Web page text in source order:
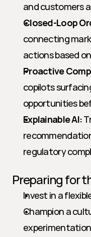
and customers
Closed-Loop
connecting
actions based
Proactive
copilots
opportunities
Explainable AI:
regulatory
Preparing for
Invest in a
Champion a